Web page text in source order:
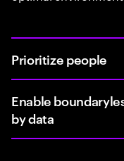
Prioritize people
Enable
by data